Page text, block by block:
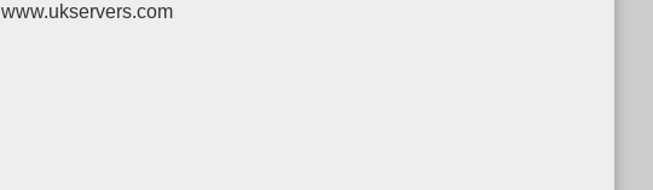
www.ukservers.com